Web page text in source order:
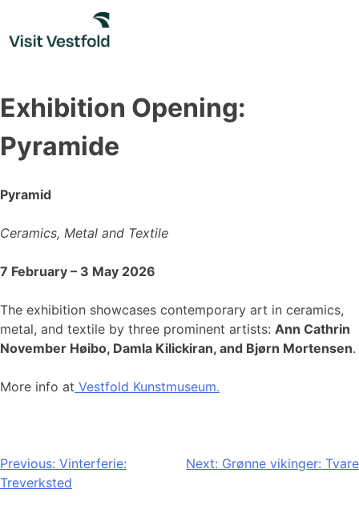
content
Exhibition Opening:
Pyramide
Pyramid
Ceramics, Metal and Textile
7 February – 3 May 2026
The exhibition showcases contemporary art in ceramics,
metal, and textile by three prominent artists: Ann Cathrin
November Høibo, Damla Kilickiran, and Bjørn Mortensen.
More info at Vestfold Kunstmuseum.
Post
navigation
Previous: Vinterferie:
Treverksted
Next: Grønne vikinger: Tvare